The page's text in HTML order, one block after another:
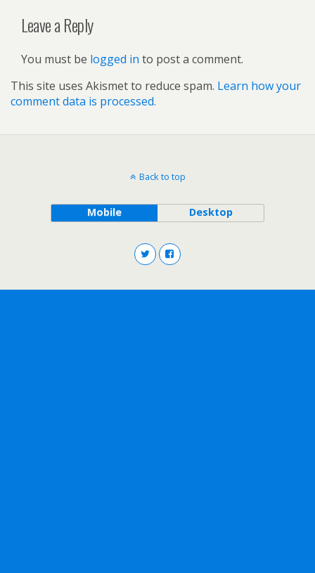
Leave a Reply
You must be logged in to post a comment.
This site uses Akismet to reduce spam. Learn how your
comment data is processed.
Back to top
Mobile Desktop